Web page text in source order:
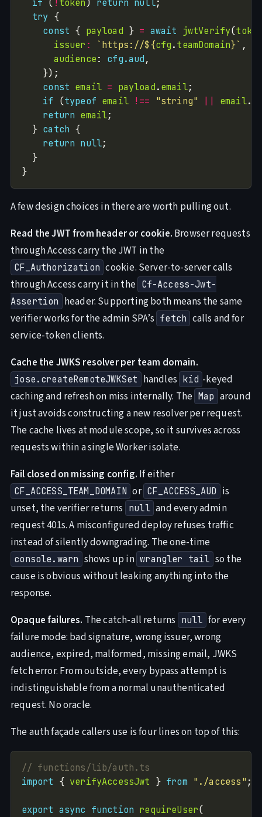
if ( ! token) return null
try
{
const { payload } = await jwtVerify(
issuer : `https://${cfg.teamDomain}`
audience: cfg.aud
const email = payload.email
if (typeof email !== "string" email.
return email
  }
catch
return null
}
A few design choices in there are worth pulling out.
Read the JWT from header or cookie. Browser requests
through Access carry the JWT in the
CF_Authorization cookie. Server-to-server calls
through Access carry it in the Cf-Access-Jwt-
Assertion header. Supporting both means the same
verifier works for the admin SPA’s fetch calls and for
service-token clients.
Cache the JWKS resolver per team domain.
jose.createRemoteJWKSet handles kid -keyed
caching and refresh on miss internally. The Map around
it just avoids constructing a new resolver per request.
The cache lives at module scope, so it survives across
requests within a single Worker isolate.
Fail closed on missing config. If either
CF_ACCESS_TEAM_DOMAIN or CF_ACCESS_AUD is
unset, the verifier returns null and every admin
request 401s. A misconfigured deploy refuses traffic
instead of silently downgrading. The one-time
console.warn shows up in wrangler tail so the
cause is obvious without leaking anything into the
response.
Opaque failures. The catch-all returns null for every
failure mode: bad signature, wrong issuer, wrong
audience, expired, malformed, missing email, JWKS
fetch error. From outside, every bypass attempt is
indistinguishable from a normal unauthenticated
request. No oracle.
The auth façade callers use is four lines on top of this:
import { verifyAccessJwt } from "./access"
export async function requireUser